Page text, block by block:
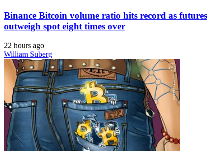
Binance Bitcoin volume ratio hits record as futures
outweigh spot eight times over
22 hours ago
William Suberg